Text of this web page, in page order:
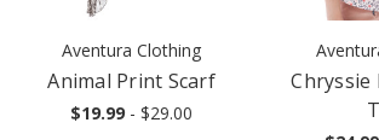
Aventura Clothing
Animal Print Scarf
$19.99 - $29.00
Chryssie